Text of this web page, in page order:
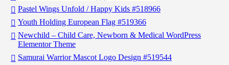
Pastel Wings Unfold / Happy Kids #518966
Youth Holding European Flag #519366
Newchild – Child Care, Newborn & Medical WordPress
Elementor Theme
Samurai Warrior Mascot Logo Design #519544